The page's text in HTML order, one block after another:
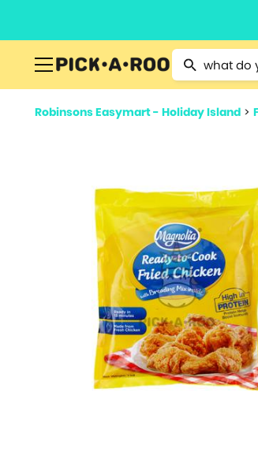
Type 2 or more
Robinsons Easymart - Holiday Island >